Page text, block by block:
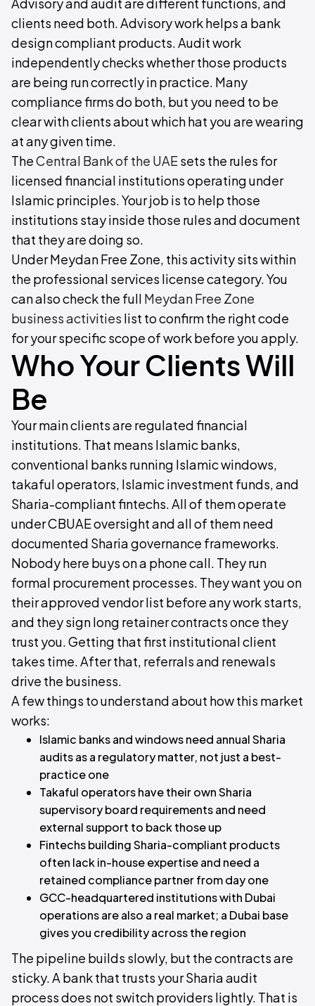
clients need both. Advisory work helps a bank
design compliant products. Audit work
independently checks whether those products
are being run correctly in practice. Many
compliance firms do both, but you need to be
clear with clients about which hat you are wearing
at any given time.
TheCentral Bank of the UAEsets the rules for
licensed financial institutions operating under
Islamic principles. Your job is to help those
institutions stay inside those rules and document
that they are doing so.
Under Meydan Free Zone, this activity sits within
the professional services license category. You
can also check the full Meydan Free Zone
business activities list to confirm the right code
for your specific scope of work before you apply.
Who Your Clients Will
Be
Your main clients are regulated financial
institutions. That means Islamic banks,
conventional banks running Islamic windows,
takaful operators, Islamic investment funds, and
Sharia-compliant fintechs. All of them operate
under CBUAE oversight and all of them need
documented Sharia governance frameworks.
Nobody here buys on a phone call. They run
formal procurement processes. They want you on
their approved vendor list before any work starts,
and they sign long retainer contracts once they
trust you. Getting that first institutional client
takes time. After that, referrals and renewals
drive the business.
A few things to understand about how this market
works:
Islamic banks and windows need annual Sharia
audits as a regulatory matter, not just a best-
practice one
Takaful operators have their own Sharia
supervisory board requirements and need
external support to back those up
Fintechs building Sharia-compliant products
often lack in-house expertise and need a
retained compliance partner from day one
GCC-headquartered institutions with Dubai
operations are also a real market; a Dubai base
gives you credibility across the region
The pipeline builds slowly, but the contracts are
sticky. A bank that trusts your Sharia audit
process does not switch providers lightly. That is